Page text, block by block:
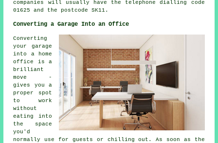
companies will usually have the telephone dialling code
01625 and the postcode SK11.
Converting a Garage Into an Office
Converting
your garage
into a home
office is a
brilliant
move -
gives you a
proper spot
to work
without
eating into
the space
you'd
normally use for guests or chilling out. As soon as the